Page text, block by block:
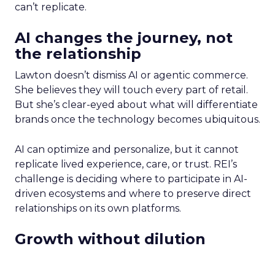
can’t replicate.
AI changes the journey, not
the relationship
Lawton doesn’t dismiss AI or agentic commerce.
She believes they will touch every part of retail.
But she’s clear-eyed about what will differentiate
brands once the technology becomes ubiquitous.
AI can optimize and personalize, but it cannot
replicate lived experience, care, or trust. REI’s
challenge is deciding where to participate in AI-
driven ecosystems and where to preserve direct
relationships on its own platforms.
Growth without dilution